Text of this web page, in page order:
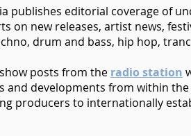
publishes editorial coverage of
on new releases, artist news,
drum and bass, hip hop,
posts from the radio station
and developments from within
producers to internationally